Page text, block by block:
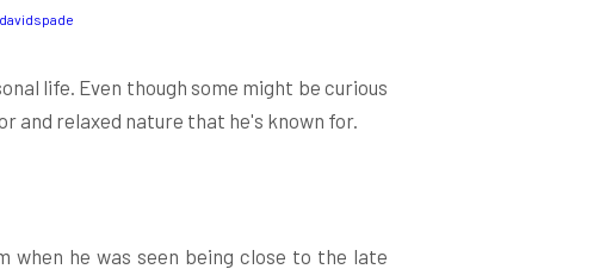
life. Even though some might be curious
and relaxed nature that he's known for.
when he was seen being close to the late